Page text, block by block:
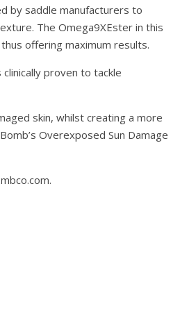
by saddle manufacturers to
The Omega9XEster in this
offering maximum results.
proven to tackle
skin, whilst creating a more
Overexposed Sun Damage